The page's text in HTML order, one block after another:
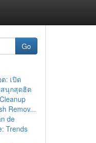
Go
: เปิด
นุกสุดฮิต
Remov...
de
Trends